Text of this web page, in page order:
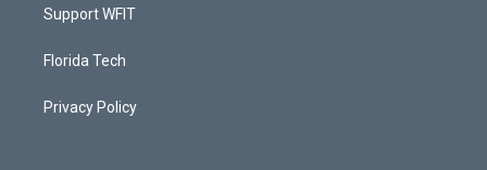
Support WFIT
Florida Tech
Privacy Policy